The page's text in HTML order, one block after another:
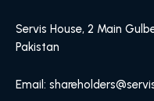
Servis House, 2 Main
Pakistan
Email: